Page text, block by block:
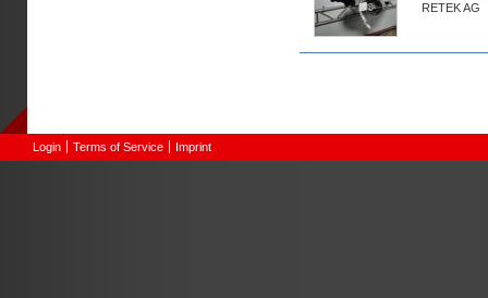
RETEK AG
Login Terms of Service Imprint